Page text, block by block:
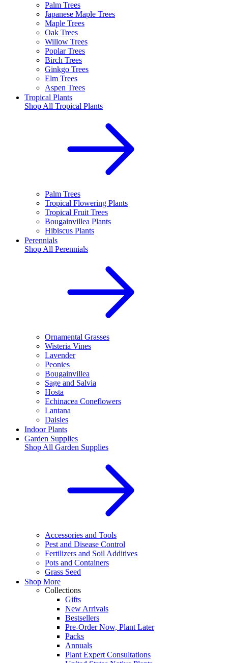
Palm Trees
Japanese Maple Trees
Maple Trees
Oak Trees
Willow Trees
Poplar Trees
Birch Trees
Ginkgo Trees
Elm Trees
Aspen Trees
Tropical Plants
Shop All Tropical Plants
Palm Trees
Tropical Flowering Plants
Tropical Fruit Trees
Bougainvillea Plants
Hibiscus Plants
Perennials
Shop All Perennials
Ornamental Grasses
Wisteria Vines
Lavender
Peonies
Bougainvillea
Sage and Salvia
Hosta
Echinacea Coneflowers
Lantana
Daisies
Indoor Plants
Garden Supplies
Shop All Garden Supplies
Accessories and Tools
Pest and Disease Control
Fertilizers and Soil Additives
Pots and Containers
Grass Seed
Shop More
Collections
Gifts
New Arrivals
Bestsellers
Pre-Order Now, Plant Later
Packs
Annuals
Plant Expert Consultations